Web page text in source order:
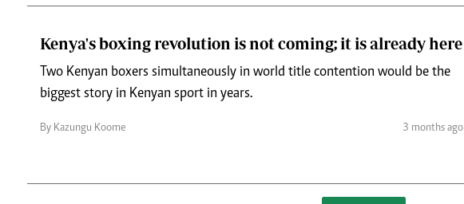
Kenya's boxing revolution is not coming; it is already here
Two Kenyan boxers simultaneously in world title contention would be the
biggest story in Kenyan sport in years.
By Kazungu Koome 3 months ago